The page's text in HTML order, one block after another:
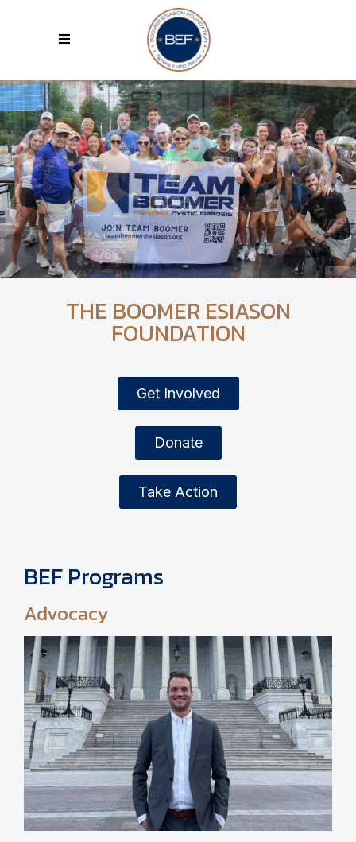
THE BOOMER ESIASON
FOUNDATION
Get Involved
Donate
Take Action
BEF Programs
Advocacy